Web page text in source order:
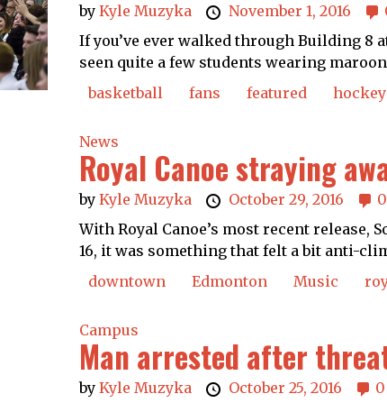
by Kyle Muzyka November 1, 2016
If you’ve ever walked through Building 8
seen quite a few students wearing
basketball
fans featured hockey
News
Royal Canoe straying
by Kyle Muzyka October 29, 2016
0
With Royal Canoe’s most recent release,
16, it was something that felt a bit anti-
downtown
Edmonton Music
Campus
Man arrested after
by Kyle Muzyka October 25, 2016
0